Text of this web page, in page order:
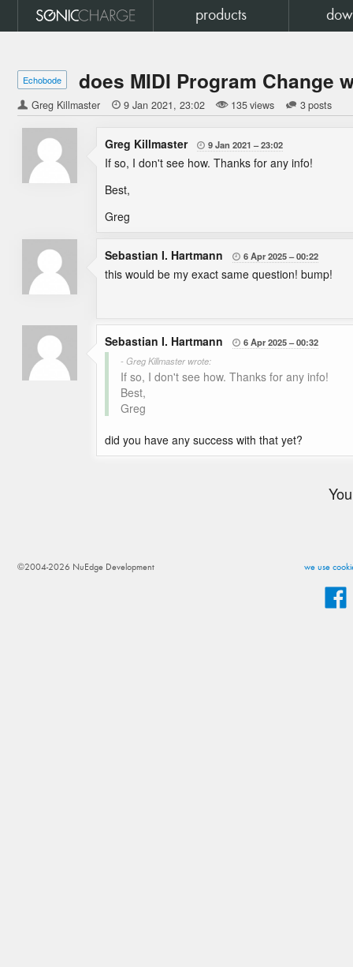
products
Echobode does MIDI Program Change
Greg Killmaster  9 Jan 2021 23:02 135 views 3 posts
Greg Killmaster  9 Jan 2021 23:02
If so, I don't see how. Thanks for any info!
Best,
Greg
Sebastian I. Hartmann  6 Apr 2025 00:22
this would be my exact same question! bump!
Sebastian I. Hartmann  6 Apr 2025
00:32
- Greg Killmaster wrote:
If so, I don't see how. Thanks for any info!
Best,
Greg
did you have any success with that yet?
we use
©2004-2026 NuEdge Development